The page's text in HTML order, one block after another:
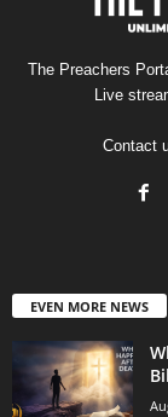
The Preachers
Live
Contact
EVEN MORE NEWS